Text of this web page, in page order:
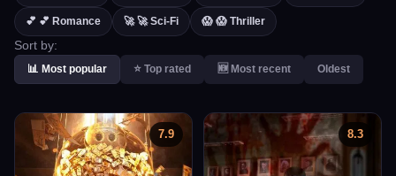
💕 💕 Romance 🚀 🚀 Sci-Fi 😱 😱 Thriller
Sort by:
📊 Most popular ⭐ Top rated 🆕 Most recent Oldest
7.9 8.3